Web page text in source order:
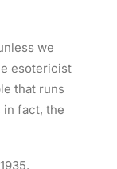
we
esotericist
that runs
in fact, the